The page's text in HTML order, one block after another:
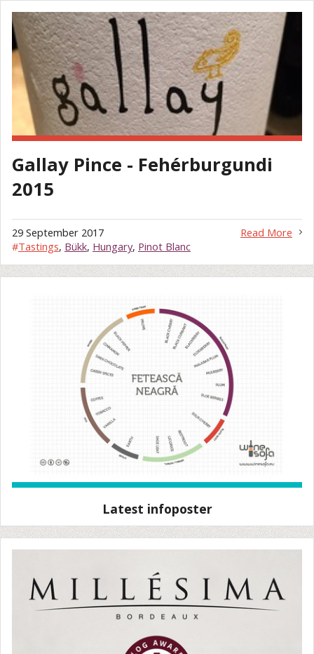
Gallay Pince - Fehérburgundi
2015
Read More
29 September 2017
#Tastings, Bükk, Hungary, Pinot Blanc
Latest infoposter